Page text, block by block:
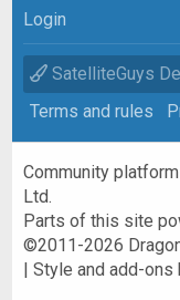
Login
SatelliteGuys
Terms and rules
Community
Ltd.
Parts of this site
©2011-2026
|Style and add-ons